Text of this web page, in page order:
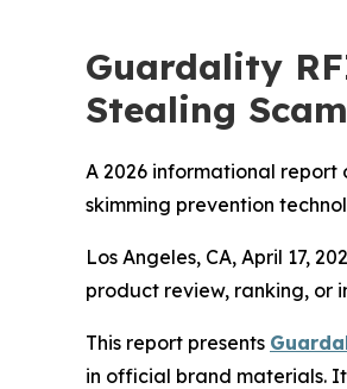
Guardality
Stealing
A 2026 informational
skimming prevention
Los Angeles, CA, April 17,
product review, ranking, or
This report presents
in official brand materials.